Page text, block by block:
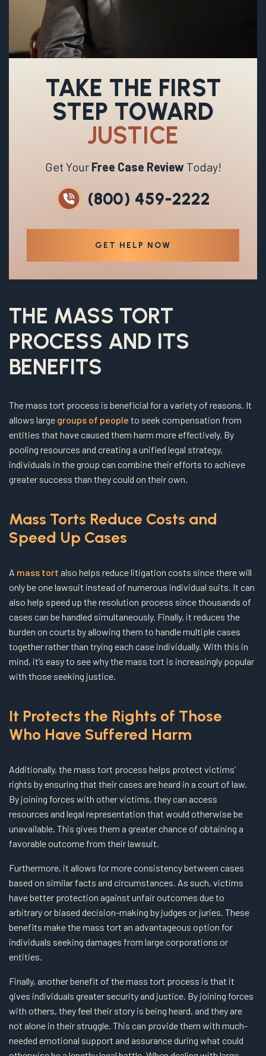
TAKE THE FIRST
STEP TOWARD
JUSTICE
Get Your Free Case ReviewToday!
(800) 459-2222
GET HELP NOW
THE MASS TORT
PROCESS AND ITS
BENEFITS
The mass tort process is beneficial for a variety of reasons. It
allows large groups of people to seek compensation from
entities that have caused them harm more effectively. By
pooling resources and creating a unified legal strategy,
individuals in the group can combine their efforts to achieve
greater success than they could on their own.
Mass Torts Reduce Costs and
Speed Up Cases
A mass tort also helps reduce litigation costs since there will
only be one lawsuit instead of numerous individual suits. It can
also help speed up the resolution process since thousands of
cases can be handled simultaneously. Finally, it reduces the
burden on courts by allowing them to handle multiple cases
together rather than trying each case individually. With this in
mind, it’s easy to see why the mass tort is increasingly popular
with those seeking justice.
It Protects the Rights of Those
Who Have Suffered Harm
Additionally, the mass tort process helps protect victims’
rights by ensuring that their cases are heard in a court of law.
By joining forces with other victims, they can access
resources and legal representation that would otherwise be
unavailable. This gives them a greater chance of obtaining a
favorable outcome from their lawsuit.
Furthermore, it allows for more consistency between cases
based on similar facts and circumstances. As such, victims
have better protection against unfair outcomes due to
arbitrary or biased decision-making by judges or juries. These
benefits make the mass tort an advantageous option for
individuals seeking damages from large corporations or
entities.
Finally, another benefit of the mass tort process is that it
gives individuals greater security and justice. By joining forces
with others, they feel their story is being heard, and they are
not alone in their struggle. This can provide them with much-
needed emotional support and assurance during what could